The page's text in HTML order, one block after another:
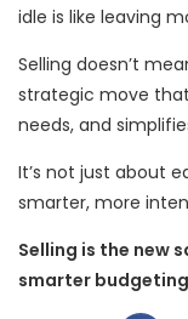
idle is like leaving
Selling doesn’t
strategic move
needs, and
It’s not just about
smarter, more
Selling is the new
smarter